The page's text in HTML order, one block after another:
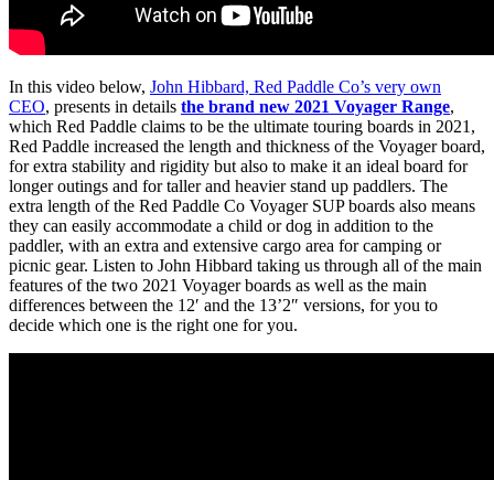
In this video below, John Hibbard, Red Paddle Co’s very own
CEO, presents in details the brand new 2021 Voyager Range,
which Red Paddle claims to be the ultimate touring boards in 2021,
Red Paddle increased the length and thickness of the Voyager board,
for extra stability and rigidity but also to make it an ideal board for
longer outings and for taller and heavier stand up paddlers. The
extra length of the Red Paddle Co Voyager SUP boards also means
they can easily accommodate a child or dog in addition to the
paddler, with an extra and extensive cargo area for camping or
picnic gear. Listen to John Hibbard taking us through all of the main
features of the two 2021 Voyager boards as well as the main
differences between the 12′ and the 13’2″ versions, for you to
decide which one is the right one for you.